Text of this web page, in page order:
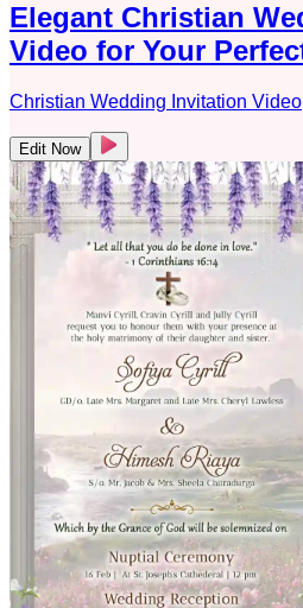
Elegant Christian
Video for Your
Christian Wedding Invitation Video
Edit Now